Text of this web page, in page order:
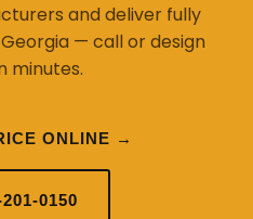
and deliver fully
— call or design
minutes.
ONLINE →
0150